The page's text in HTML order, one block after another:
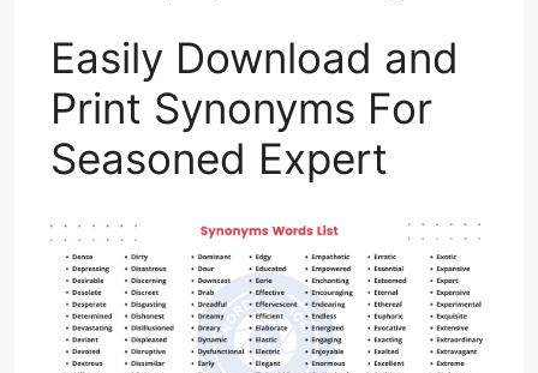
Easily Download and
Print Synonyms For
Seasoned Expert